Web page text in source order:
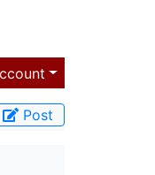
Post